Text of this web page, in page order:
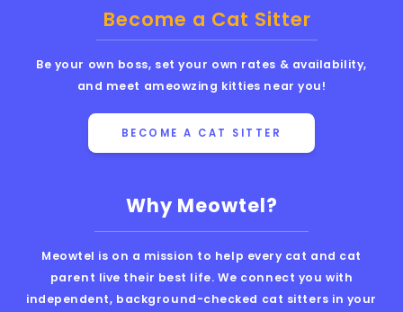
Why Meowtel?
Meowtel is on a mission to help every cat and cat
parent live their best life. We connect you with
independent, background-checked cat sitters in your
Become a Cat Sitter
Be your own boss, set your own rates & availability,
and meet ameowzing kitties near you!
BECOME A CAT SITTER